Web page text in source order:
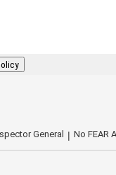
General No FEAR